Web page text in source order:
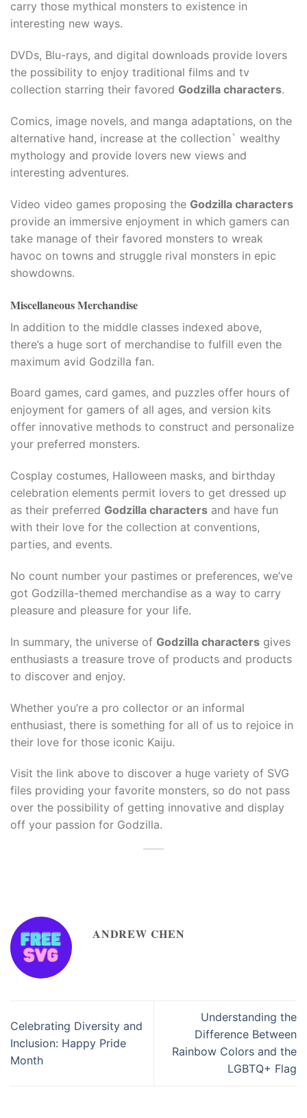
carry those mythical monsters to existence in
interesting new ways.​
DVDs, Blu-rays, and digital downloads provide lovers
the possibility to enjoy traditional films and tv
collection starring their favored Godzilla characters.​
Comics, image novels, and manga adaptations, on the
alternative hand, increase at the collection` wealthy
mythology and provide lovers new views and
interesting adventures.​
Video video games proposing the Godzilla characters
provide an immersive enjoyment in which gamers can
take manage of their favored monsters to wreak
havoc on towns and struggle rival monsters in epic
showdowns.
Miscellaneous Merchandise
In addition to the middle classes indexed above,
there’s a huge sort of merchandise to fulfill even the
maximum avid Godzilla fan.​
Board games, card games, and puzzles offer hours of
enjoyment for gamers of all ages, and version kits
offer innovative methods to construct and personalize
your preferred monsters.​
Cosplay costumes, Halloween masks, and birthday
celebration elements permit lovers to get dressed up
as their preferred Godzilla characters and have fun
with their love for the collection at conventions,
parties, and events.​
No count number your pastimes or preferences, we’ve
got Godzilla-themed merchandise as a way to carry
pleasure and pleasure for your life.
In summary, the universe of Godzilla characters gives
enthusiasts a treasure trove of products and products
to discover and enjoy.
Whether you’re a pro collector or an informal
enthusiast, there is something for all of us to rejoice in
their love for those iconic Kaiju.
Visit the link above to discover a huge variety of SVG
files providing your favorite monsters, so do not pass
over the possibility of getting innovative and display
off your passion for Godzilla.
ANDREW CHEN
Celebrating Diversity and
Inclusion: Happy Pride
Month
Understanding the
Difference Between
Rainbow Colors and the
LGBTQ+ Flag